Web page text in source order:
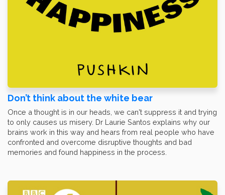
Don’t think about the white bear
Once a thought is in our heads, we can't suppress it and trying
to only causes us misery. Dr Laurie Santos explains why our
brains work in this way and hears from real people who have
confronted and overcome disruptive thoughts and bad
memories and found happiness in the process.